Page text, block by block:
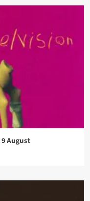
9 August